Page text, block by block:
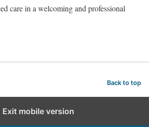
care in a welcoming and professional
Back to top
Exit mobile version